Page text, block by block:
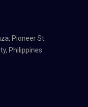
Pioneer St.
Philippines